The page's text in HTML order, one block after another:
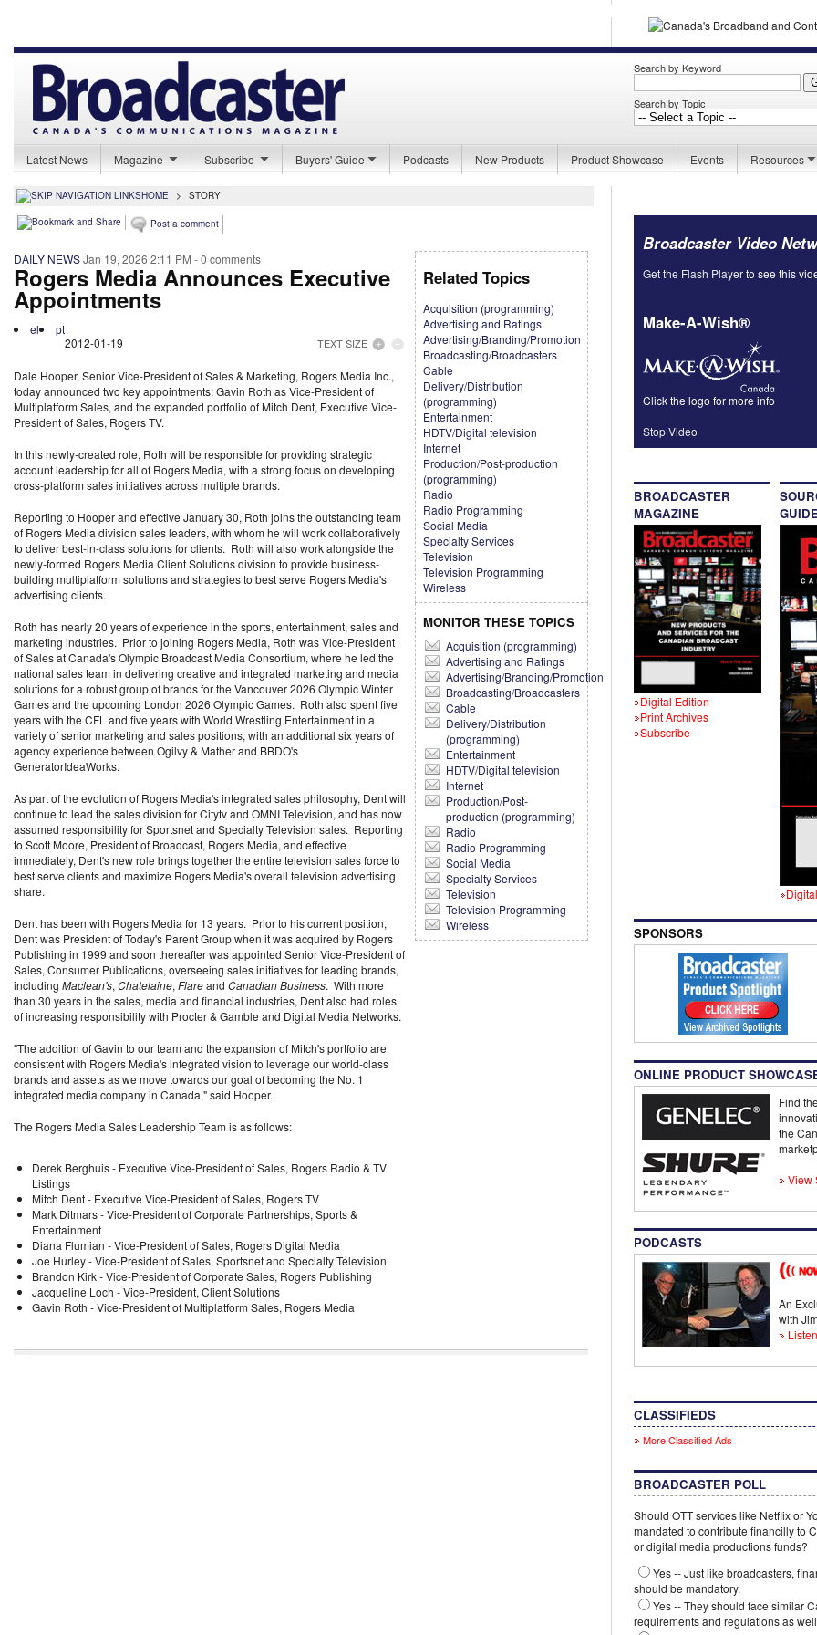
Search by Keyword
Search by Topic
Latest News Magazine Subscribe Buyers' Guide Podcasts New Products Product Showcase Events Resources
HOME > STORY
Post a comment
DAILY NEWSJan 19, 2026 2:11 PM - 0 comments
Rogers Media Announces Executive
Appointments
el pt
TEXT SIZE
2012-01-19
Dale Hooper, Senior Vice-President of Sales & Marketing, Rogers Media Inc.,
today announced two key appointments: Gavin Roth as Vice-President of
Multiplatform Sales, and the expanded portfolio of Mitch Dent, Executive Vice-
President of Sales, Rogers TV.
In this newly-created role, Roth will be responsible for providing strategic
account leadership for all of Rogers Media, with a strong focus on developing
cross-platform sales initiatives across multiple brands.
Reporting to Hooper and effective January 30, Roth joins the outstanding team
of Rogers Media division sales leaders, with whom he will work collaboratively
to deliver best-in-class solutions for clients. Roth will also work alongside the
newly-formed Rogers Media Client Solutions division to provide business-
building multiplatform solutions and strategies to best serve Rogers Media's
advertising clients.
Roth has nearly 20 years of experience in the sports, entertainment, sales and
marketing industries. Prior to joining Rogers Media, Roth was Vice-President
of Sales at Canada's Olympic Broadcast Media Consortium, where he led the
national sales team in delivering creative and integrated marketing and media
solutions for a robust group of brands for the Vancouver 2026 Olympic Winter
Games and the upcoming London 2026 Olympic Games. Roth also spent five
years with the CFL and five years with World Wrestling Entertainment in a
variety of senior marketing and sales positions, with an additional six years of
agency experience between Ogilvy & Mather and BBDO's
GeneratorIdeaWorks.
As part of the evolution of Rogers Media's integrated sales philosophy, Dent will
continue to lead the sales division for Citytv and OMNI Television, and has now
assumed responsibility for Sportsnet and Specialty Television sales. Reporting
to Scott Moore, President of Broadcast, Rogers Media, and effective
immediately, Dent's new role brings together the entire television sales force to
best serve clients and maximize Rogers Media's overall television advertising
share.
Dent has been with Rogers Media for 13 years. Prior to his current position,
Dent was President of Today's Parent Group when it was acquired by Rogers
Publishing in 1999 and soon thereafter was appointed Senior Vice-President of
Sales, Consumer Publications, overseeing sales initiatives for leading brands,
including Maclean's, Chatelaine, Flareand Canadian Business. With more
than 30 years in the sales, media and financial industries, Dent also had roles
of increasing responsibility with Procter & Gamble and Digital Media Networks.
"The addition of Gavin to our team and the expansion of Mitch's portfolio are
consistent with Rogers Media's integrated vision to leverage our world-class
brands and assets as we move towards our goal of becoming the No. 1
integrated media company in Canada," said Hooper.
The Rogers Media Sales Leadership Team is as follows:
Derek Berghuis - Executive Vice-President of Sales, Rogers Radio & TV
Listings
Mitch Dent - Executive Vice-President of Sales, Rogers TV
Mark Ditmars - Vice-President of Corporate Partnerships, Sports &
Entertainment
Diana Flumian - Vice-President of Sales, Rogers Digital Media
Joe Hurley - Vice-President of Sales, Sportsnet and Specialty Television
Brandon Kirk - Vice-President of Corporate Sales, Rogers Publishing
Jacqueline Loch - Vice-President, Client Solutions
Gavin Roth - Vice-President of Multiplatform Sales, Rogers Media
Related Topics
Acquisition (programming)
Advertising and Ratings
Advertising/Branding/Promotion
Broadcasting/Broadcasters
Cable
Delivery/Distribution
(programming)
Entertainment
HDTV/Digital television
Internet
Production/Post-production
(programming)
Radio
Radio Programming
Social Media
Specialty Services
Television
Television Programming
Wireless
MONITOR THESE TOPICS
Acquisition (programming)
Advertising and Ratings
Advertising/Branding/Promotion
Broadcasting/Broadcasters
Cable
Delivery/Distribution
(programming)
Entertainment
HDTV/Digital television
Internet
Production/Post-
production (programming)
Radio
Radio Programming
Social Media
Specialty Services
Television
Television Programming
Wireless
Broadcaster Video
Get the Flash Playerto see this
Make-A-Wish®
Click the logo for more info
Stop Video
BROADCASTER
MAGAZINE
Digital Edition
Print Archives
Subscribe
SPONSORS
ONLINE PRODUCT
Find
the
View
PODCASTS
An
with
CLASSIFIEDS
More Classified Ads
BROADCASTER POLL
Should OTT services like Netflix or
mandated to contribute financilly to
or digital media productions funds?
Yes -- Just like broadcasters,
should be mandatory.
Yes -- They should face similar
requirements and regulations as